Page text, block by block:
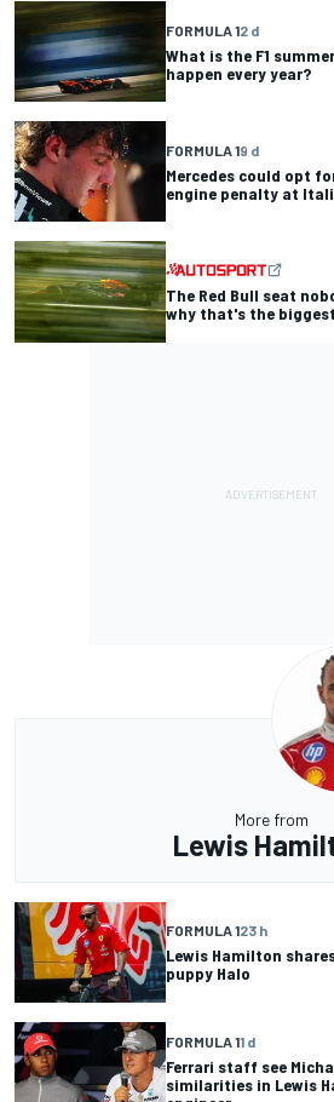
FORMULA 12 d
What is the F1
happen every year?
FORMULA 19 d
Mercedes could opt
engine penalty at
The Red Bull seat
why that's the
More from
Lewis
FORMULA 123 h
Lewis Hamilton
puppy Halo
FORMULA 11 d
Ferrari staff see
similarities in Lewis